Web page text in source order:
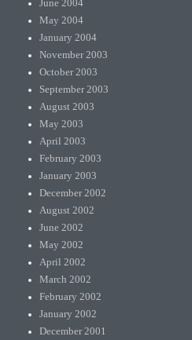
June 2004
May 2004
January 2004
November 2003
October 2003
September 2003
August 2003
May 2003
April 2003
February 2003
January 2003
December 2002
August 2002
June 2002
May 2002
April 2002
March 2002
February 2002
January 2002
December 2001